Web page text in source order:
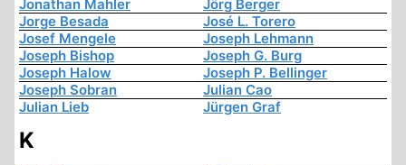
Jonathan Mahler
Jörg Berger
Jorge Besada
José L. Torero
Josef Mengele
Joseph Lehmann
Joseph Bishop
Joseph G. Burg
Joseph Halow
Joseph P. Bellinger
Joseph Sobran
Julian Cao
Julian Lieb
Jürgen Graf
K